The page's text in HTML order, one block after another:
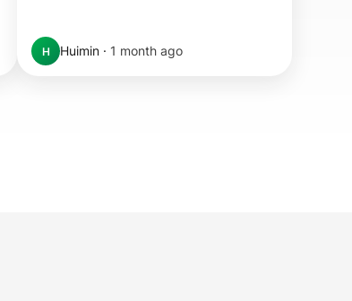
H Huimin · 1 month ago